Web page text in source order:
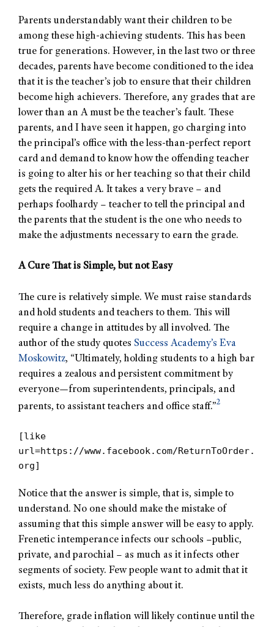
Parents understandably want their children to be
among these high-achieving students. This has been
true for generations. However, in the last two or three
decades, parents have become conditioned to the idea
that it is the teacher’s job to ensure that their children
become high achievers. Therefore, any grades that are
lower than an A must be the teacher’s fault. These
parents, and I have seen it happen, go charging into
the principal’s office with the less-than-perfect report
card and demand to know how the offending teacher
is going to alter his or her teaching so that their child
gets the required A. It takes a very brave – and
perhaps foolhardy – teacher to tell the principal and
the parents that the student is the one who needs to
make the adjustments necessary to earn the grade.
A Cure That is Simple, but not Easy
The cure is relatively simple. We must raise standards
and hold students and teachers to them. This will
require a change in attitudes by all involved. The
author of the study quotes Success Academy’s Eva
Moskowitz, “Ultimately, holding students to a high bar
requires a zealous and persistent commitment by
everyone—from superintendents, principals, and
parents, to assistant teachers and office staff.”2
[like
url=https://www.facebook.com/ReturnToOrder.
org]
Notice that the answer is simple, that is, simple to
understand. No one should make the mistake of
assuming that this simple answer will be easy to apply.
Frenetic intemperance infects our schools –public,
private, and parochial – as much as it infects other
segments of society. Few people want to admit that it
exists, much less do anything about it.
Therefore, grade inflation will likely continue until the